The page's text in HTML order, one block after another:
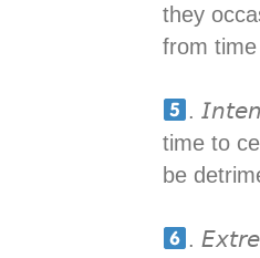
they
from
.
time to
be
.